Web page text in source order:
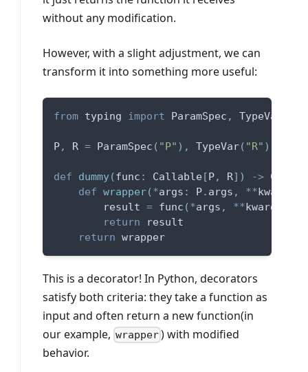
without any modification.
However, with a slight adjustment, we can
transform it into something more useful:
from typing import ParamSpec , TypeVar
P, R = ParamSpec ( "P" ) , TypeVar( "R" )
def dummy(func : Callable [P, R] ) ->
def wrapper(*args : P. args , **kwargs
        result
= func (*args , **kwargs
return result
return wrapper
This is a decorator! In Python, decorators
satisfy both criteria: they take a function as
input and often return a new function(in
our example, wrapper) with modified
behavior.